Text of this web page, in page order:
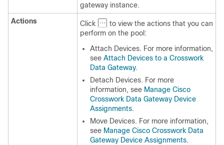
gateway instance.
Actions
Click
to view the actions that you can
perform on the pool:
Attach Devices. For more information,
see Attach Devices to a Crosswork
Data Gateway.
Detach Devices. For more
information, see Manage Cisco
Crosswork Data Gateway Device
Assignments.
Move Devices. For more information,
see Manage Cisco Crosswork Data
Gateway Device Assignments.